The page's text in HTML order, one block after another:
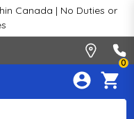
Canada | No Duties or
0